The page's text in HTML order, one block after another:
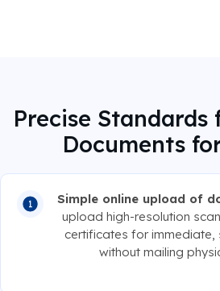
Precise Standards
Documents
Simple online upload of
upload high-resolution
certificates for immediate,
without mailing